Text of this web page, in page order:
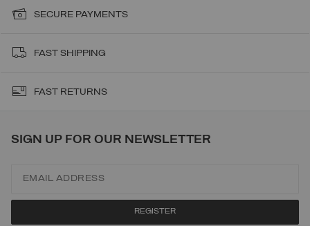
SECURE PAYMENTS
FAST SHIPPING
FAST RETURNS
SIGN UP FOR OUR NEWSLETTER